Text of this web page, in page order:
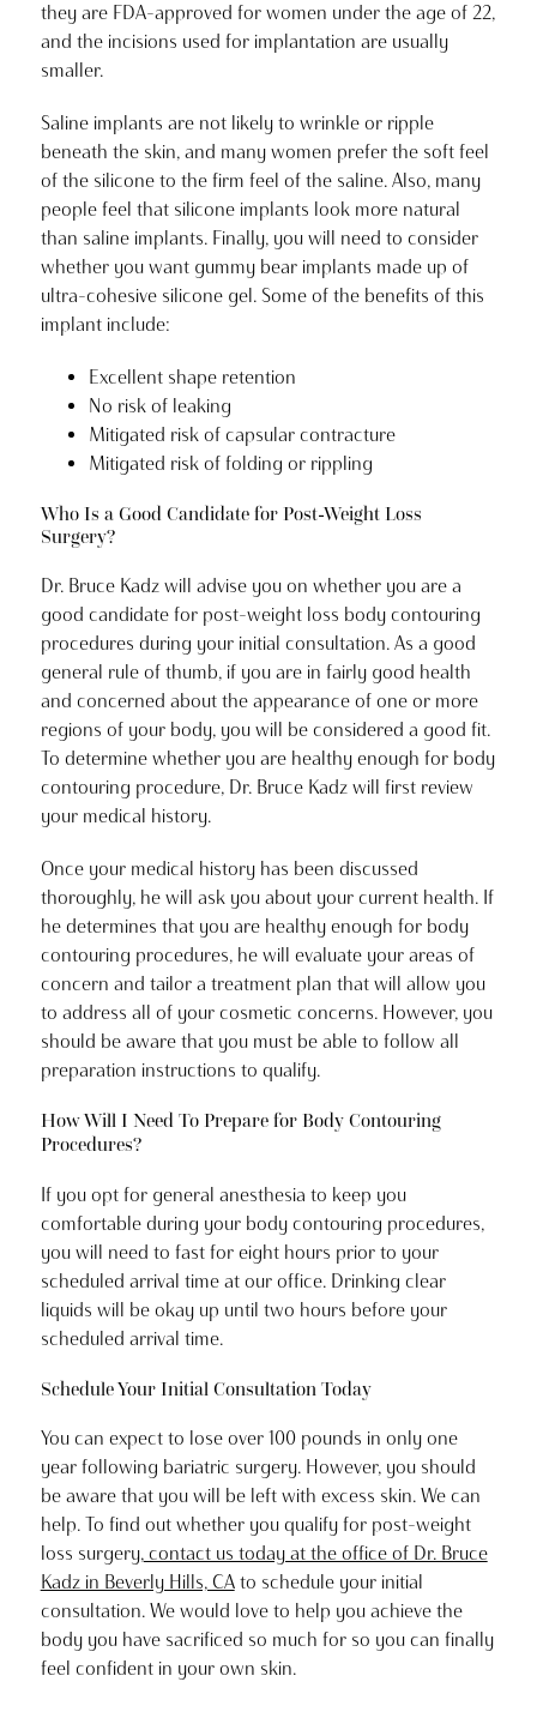
they are FDA-approved for women under the age of 22,
and the incisions used for implantation are usually
smaller.
Saline implants are not likely to wrinkle or ripple
beneath the skin, and many women prefer the soft feel
of the silicone to the firm feel of the saline. Also, many
people feel that silicone implants look more natural
than saline implants. Finally, you will need to consider
whether you want gummy bear implants made up of
ultra-cohesive silicone gel. Some of the benefits of this
implant include:
Excellent shape retention
No risk of leaking
Mitigated risk of capsular contracture
Mitigated risk of folding or rippling
Who Is a Good Candidate for Post-Weight Loss
Surgery?
Dr. Bruce Kadz will advise you on whether you are a
good candidate for post-weight loss body contouring
procedures during your initial consultation. As a good
general rule of thumb, if you are in fairly good health
and concerned about the appearance of one or more
regions of your body, you will be considered a good fit.
To determine whether you are healthy enough for body
contouring procedure, Dr. Bruce Kadz will first review
your medical history.
Once your medical history has been discussed
thoroughly, he will ask you about your current health. If
he determines that you are healthy enough for body
contouring procedures, he will evaluate your areas of
concern and tailor a treatment plan that will allow you
to address all of your cosmetic concerns. However, you
should be aware that you must be able to follow all
preparation instructions to qualify.
How Will I Need To Prepare for Body Contouring
Procedures?
If you opt for general anesthesia to keep you
comfortable during your body contouring procedures,
you will need to fast for eight hours prior to your
scheduled arrival time at our office. Drinking clear
liquids will be okay up until two hours before your
scheduled arrival time.
Schedule Your Initial Consultation Today
You can expect to lose over 100 pounds in only one
year following bariatric surgery. However, you should
be aware that you will be left with excess skin. We can
help. To find out whether you qualify for post-weight
loss surgery,contact us today at the office of Dr. Bruce
Kadz in Beverly Hills, CAto schedule your initial
consultation. We would love to help you achieve the
body you have sacrificed so much for so you can finally
feel confident in your own skin.